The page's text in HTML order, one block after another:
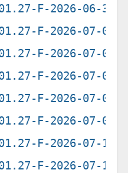
F-2026-06-30-
F-2026-07-01-
F-2026-07-02-
F-2026-07-05-
F-2026-07-07-
F-2026-07-09-
F-2026-07-12-
F-2026-07-13-